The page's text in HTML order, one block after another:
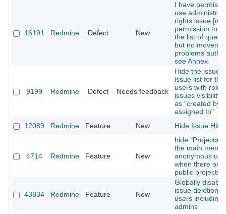
16191 Redmine Defect New
I have
use
rights issue
permission to
the list of
but no
problems
see Annex
9199 Redmine Defect Needs feedback
Hide the issues
issue list for
users with role's
issues visibility
as "created by
assigned to"
12089
Redmine Feature New Hide Issue
4714 Redmine Feature New
hide "Projects"
the main menu
anonymous
when there are
public projects
43834 Redmine Feature New
Globally disable
issue deletion
users including
admins